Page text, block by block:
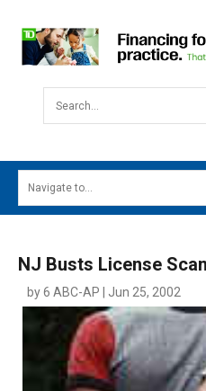
Search...
MAIN MENU
SOUTH JERSEY'S BEST
DIGITAL EDITIONS
CONTACT
NJ Busts License
by 6 ABC-AP | Jun 25, 2002